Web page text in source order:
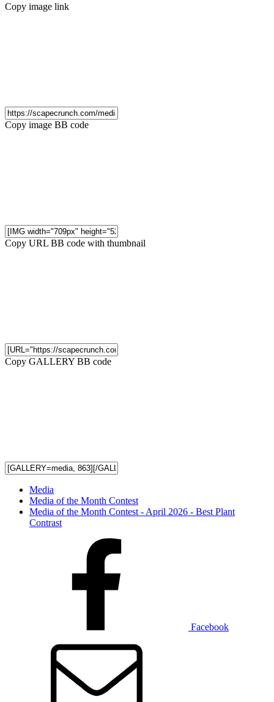
Copy image link
Copy image BB code
Copy URL BB code with thumbnail
Copy GALLERY BB code
Media
Media of the Month Contest
Media of the Month Contest - April 2026 - Best Plant
Contrast
Facebook